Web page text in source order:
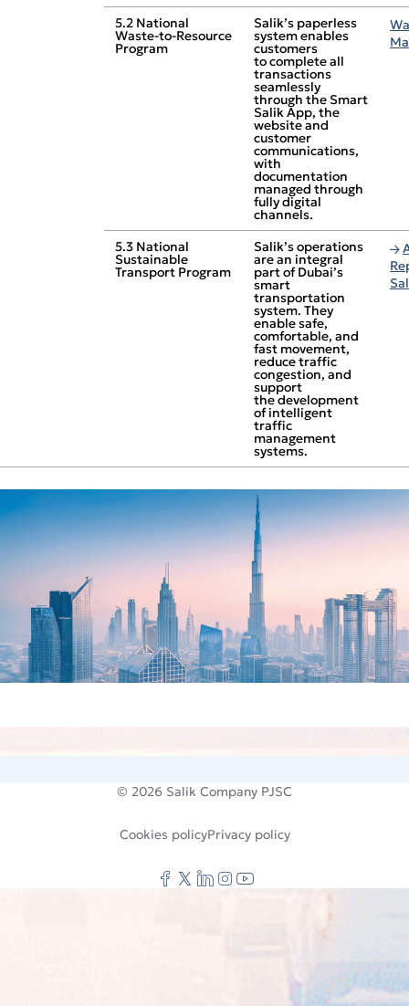
5.2 National
Waste‑to‑Resource
Program
Salik’s paperless
system enables
customers
to complete all
transactions
seamlessly
through the Smart
Salik App, the
website and
customer
communications,
with
documentation
managed through
fully digital
channels.
5.3 National
Sustainable
Transport Program
Salik’s operations
are an integral
part of Dubai’s
smart
transportation
system. They
enable safe,
comfortable, and
fast movement,
reduce traffic
congestion, and
support
the development
of intelligent
traffic
management
systems.
© 2026 Salik Company PJSC
Cookies policyPrivacy policy